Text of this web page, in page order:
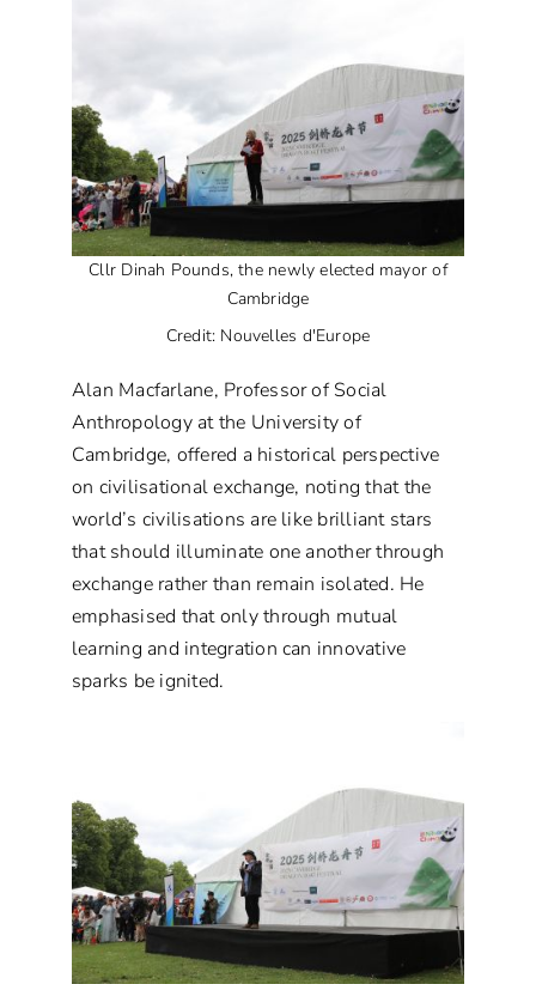
Cllr Dinah Pounds, the newly elected mayor of
Cambridge
Credit: Nouvelles d'Europe
Alan Macfarlane, Professor of Social
Anthropology at the University of
Cambridge, offered a historical perspective
on civilisational exchange, noting that the
world’s civilisations are like brilliant stars
that should illuminate one another through
exchange rather than remain isolated. He
emphasised that only through mutual
learning and integration can innovative
sparks be ignited.